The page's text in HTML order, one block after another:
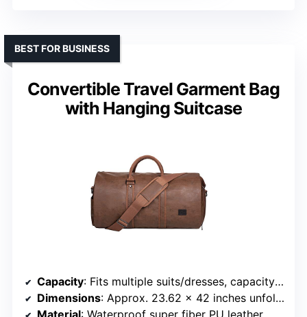
Convertible Travel Garment Bag
with Hanging Suitcase
BEST FOR BUSINESS
Capacity: Fits multiple suits/dresses, capacity about 45 liters
Dimensions: Approx. 23.62 x 42 inches unfolded
Material: Waterproof super fiber PU leather